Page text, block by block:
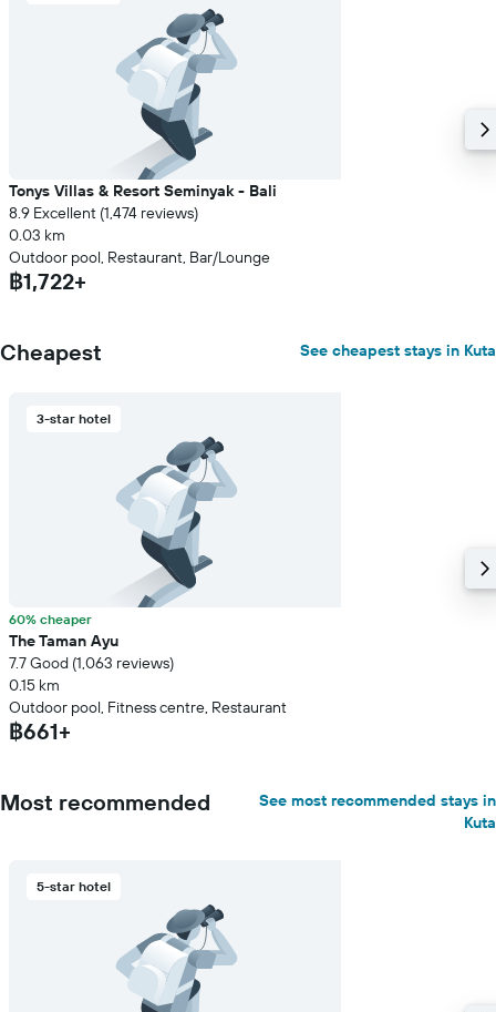
Tonys Villas & Resort Seminyak - Bali
8.9 Excellent (1,474 reviews)
0.03 km
Outdoor pool, Restaurant, Bar/Lounge
฿1,722+
Cheapest See cheapest stays in Kuta
3-star hotel
60% cheaper
The Taman Ayu
7.7 Good (1,063 reviews)
0.15 km
Outdoor pool, Fitness centre, Restaurant
฿661+
Most recommended
See most recommended stays in
Kuta
5-star hotel